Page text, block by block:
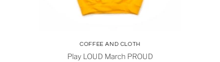
COFFEE AND CLOTH
Play LOUD March PROUD